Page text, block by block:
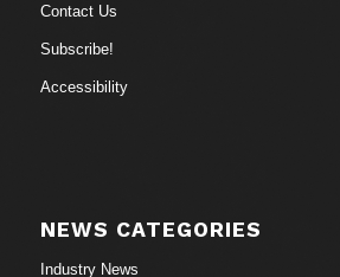
Contact Us
Subscribe!
Accessibility
NEWS CATEGORIES
Industry News